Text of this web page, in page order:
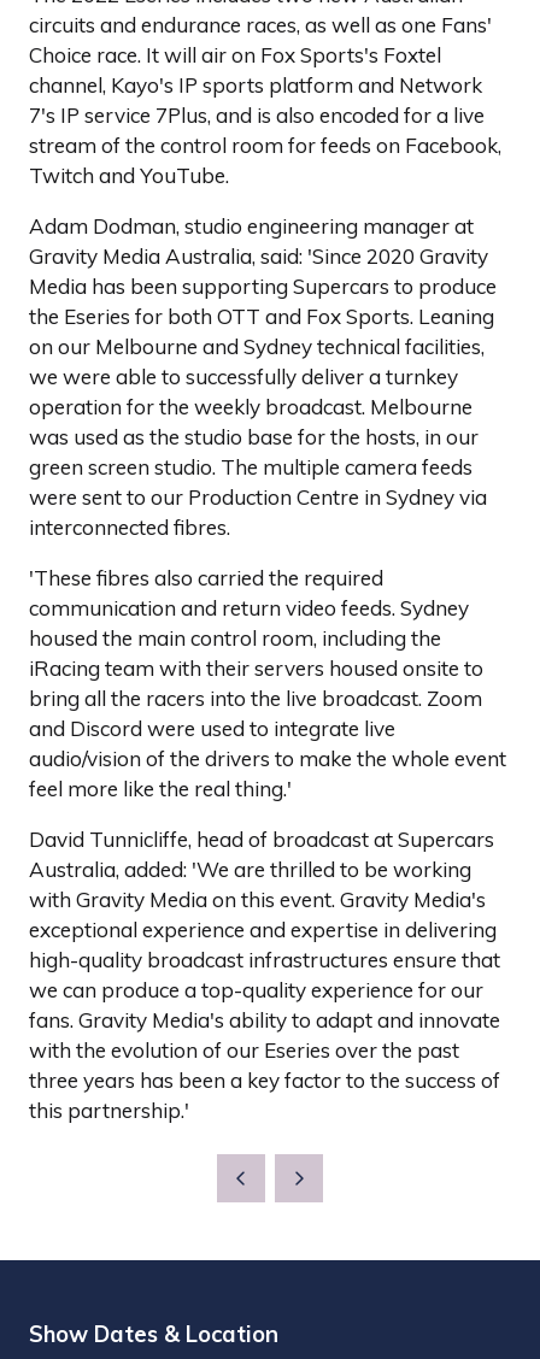
circuits and endurance races, as well as one Fans'
Choice race. It will air on Fox Sports's Foxtel
channel, Kayo's IP sports platform and Network
7's IP service 7Plus, and is also encoded for a live
stream of the control room for feeds on Facebook,
Twitch and YouTube.
Adam Dodman, studio engineering manager at
Gravity Media Australia, said: 'Since 2020 Gravity
Media has been supporting Supercars to produce
the Eseries for both OTT and Fox Sports. Leaning
on our Melbourne and Sydney technical facilities,
we were able to successfully deliver a turnkey
operation for the weekly broadcast. Melbourne
was used as the studio base for the hosts, in our
green screen studio. The multiple camera feeds
were sent to our Production Centre in Sydney via
interconnected fibres.
'These fibres also carried the required
communication and return video feeds. Sydney
housed the main control room, including the
iRacing team with their servers housed onsite to
bring all the racers into the live broadcast. Zoom
and Discord were used to integrate live
audio/vision of the drivers to make the whole event
feel more like the real thing.'
David Tunnicliffe, head of broadcast at Supercars
Australia, added: 'We are thrilled to be working
with Gravity Media on this event. Gravity Media's
exceptional experience and expertise in delivering
high-quality broadcast infrastructures ensure that
we can produce a top-quality experience for our
fans. Gravity Media's ability to adapt and innovate
with the evolution of our Eseries over the past
three years has been a key factor to the success of
this partnership.'
Show Dates & Location